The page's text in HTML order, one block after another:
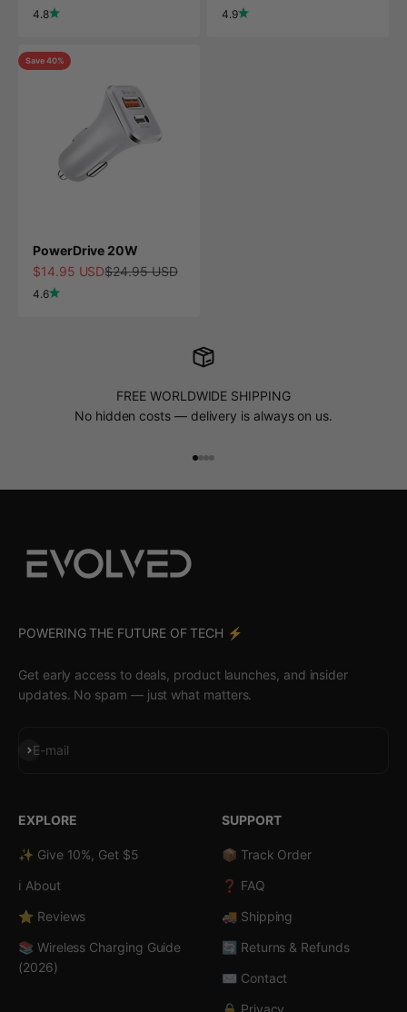
4.8 4.9
Save 40%
PowerDrive 20W
Sale price
$14.95 USDRegular price
$24.95 USD
4.6
FREE WORLDWIDE SHIPPING
No hidden costs — delivery is always on us.
POWERING THE FUTURE OF TECH ⚡️
Get early access to deals, product launches, and insider
updates. No spam — just what matters.
E-mail
Subscribe
EXPLORE
✨ Give 10%, Get $5
ℹ️ About
⭐ Reviews
📚 Wireless Charging Guide
(2026)
SUPPORT
📦 Track Order
❓ FAQ
🚚 Shipping
🔄 Returns & Refunds
✉️ Contact
🔒 Privacy